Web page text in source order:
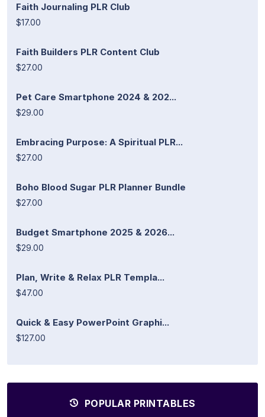
Faith Journaling PLR Club
$17.00
Faith Builders PLR Content Club
$27.00
Pet Care Smartphone 2024 & 202...
$29.00
Embracing Purpose: A Spiritual PLR...
$27.00
Boho Blood Sugar PLR Planner Bundle
$27.00
Budget Smartphone 2025 & 2026...
$29.00
Plan, Write & Relax PLR Templa...
$47.00
Quick & Easy PowerPoint Graphi...
$127.00
POPULAR PRINTABLES